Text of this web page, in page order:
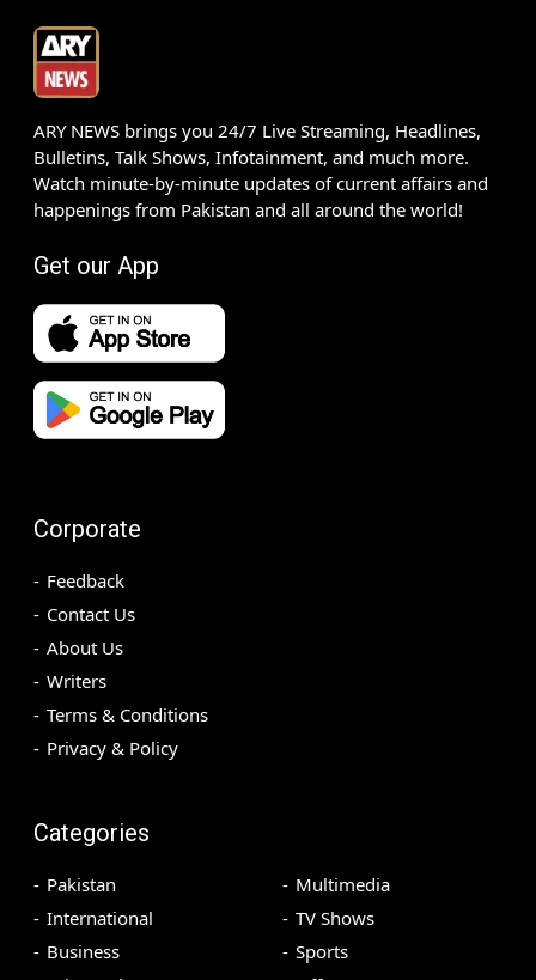
ARY NEWS brings you 24/7 Live Streaming, Headlines,
Bulletins, Talk Shows, Infotainment, and much more.
Watch minute-by-minute updates of current affairs and
happenings from Pakistan and all around the world!
Get our App
Corporate
Feedback
Contact Us
About Us
Writers
Terms & Conditions
Privacy & Policy
Categories
Pakistan
International
Business
Multimedia
TV Shows
Sports